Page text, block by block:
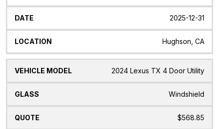
2025-12-31
Hughson, CA
2024 Lexus TX 4 Door Utility
Windshield
$568.85